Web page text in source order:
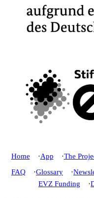
Home App The
FAQ
Glossary
EVZ Funding